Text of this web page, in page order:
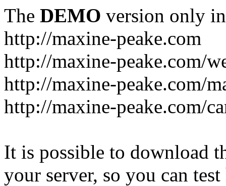
The DEMO version only
http://maxine-peake.com
http://maxine-peake.com/
http://maxine-peake.com/
http://maxine-peake.com/
It is possible to download
your server, so you can